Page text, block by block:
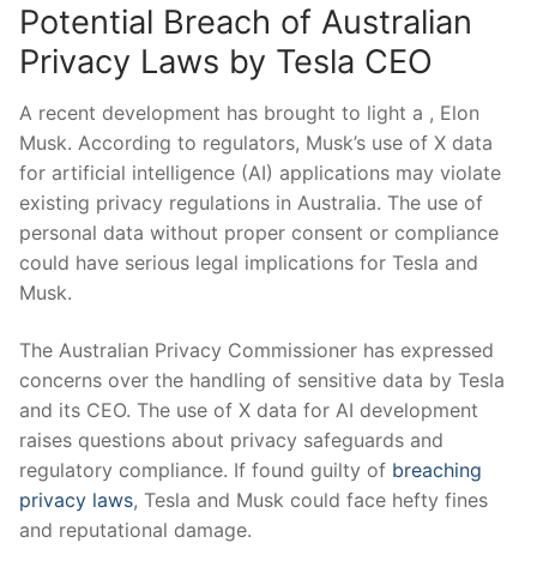
Potential Breach of Australian
Privacy Laws by Tesla CEO
A recent development has ⁤brought​ to light a , Elon
Musk. According to regulators, Musk’s use of X data
‍for artificial intelligence (AI) applications may violate
existing privacy regulations in Australia. The use ‍of
personal data without proper consent or compliance ​
could have serious legal implications for Tesla ⁢and
Musk.
The Australian Privacy Commissioner has expressed
concerns over the handling of sensitive data by Tesla
and⁣ its CEO. The use of X data for AI development
raises questions about privacy safeguards and‌
regulatory‍ compliance. If found guilty‌ of breaching
privacy laws, Tesla and ⁤Musk ​could face hefty fines
and reputational damage.